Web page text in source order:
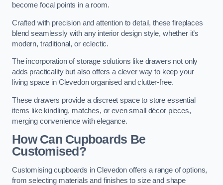
become focal points in a room.
Crafted with precision and attention to detail, these fireplaces
blend seamlessly with any interior design style, whether it’s
modern, traditional, or eclectic.
The incorporation of storage solutions like drawers not only
adds practicality but also offers a clever way to keep your
living space in Clevedon organised and clutter-free.
These drawers provide a discreet space to store essential
items like kindling, matches, or even small décor pieces,
merging convenience with elegance.
How Can Cupboards Be
Customised?
Customising cupboards in Clevedon offers a range of options,
from selecting materials and finishes to size and shape